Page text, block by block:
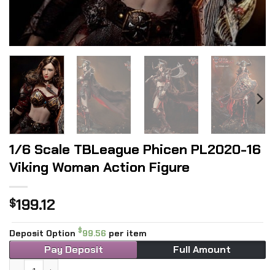
1/6 Scale TBLeague Phicen PL2020-16
Viking Woman Action Figure
$199.12
Deposit Option $99.56 per item
Pay Deposit Full Amount